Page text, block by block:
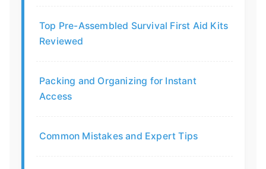
Top Pre-Assembled Survival First Aid Kits
Reviewed
Packing and Organizing for Instant
Access
Common Mistakes and Expert Tips